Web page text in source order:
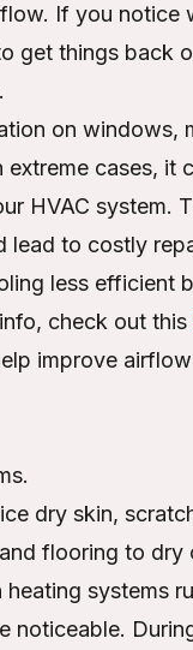
If you notice
get things back
on windows,
cases, it
HVAC system.
lead to costly
less efficient
check out this
improve
dry skin,
flooring to
systems
noticeable.